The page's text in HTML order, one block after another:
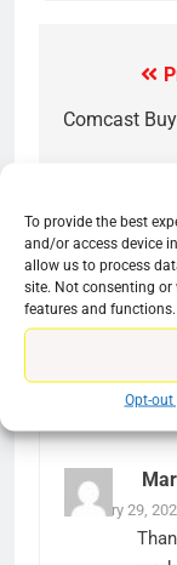
To provide the best
and/or access device
allow us to process
site. Not consenting
features and functions.
Opt-out
Comcast
My Roku?”
February 29,